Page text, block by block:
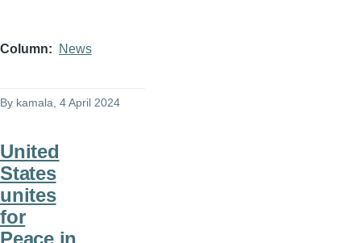
Column News
By kamala , 4 April 2024
United
States
unites
for
Peace in